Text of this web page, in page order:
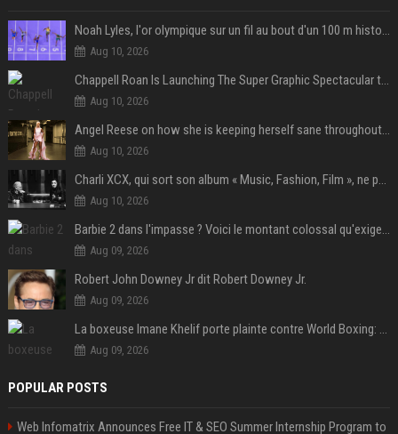
Noah Lyles, l'or olympique sur un fil au bout d'un 100 m historique
Aug 10, 2026
Chappell Roan Is Launching The Super Graphic Spectacular to Benefit Trans Youth & LGBTQ+ Communities
Aug 10, 2026
Angel Reese on how she is keeping herself sane throughout her success: "Everything that happened to me is not normal and acceptable"
Aug 10, 2026
Charli XCX, qui sort son album « Music, Fashion, Film », ne pouvait pas rêver meilleur featuring de fin
Aug 10, 2026
Barbie 2 dans l'impasse ? Voici le montant colossal qu'exigerait Ryan Gosling pour jouer dans la suite
Aug 09, 2026
Robert John Downey Jr dit Robert Downey Jr.
Aug 09, 2026
La boxeuse Imane Khelif porte plainte contre World Boxing: retour sur une affaire qui agite le monde du sport
Aug 09, 2026
POPULAR POSTS
Web Infomatrix Announces Free IT & SEO Summer Internship Program to